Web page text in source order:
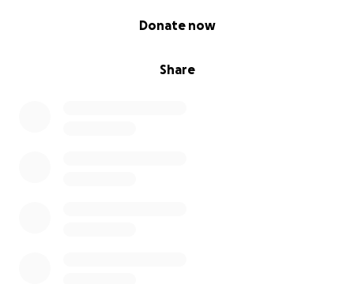
Share
Donate now